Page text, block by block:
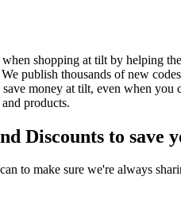
shopping at tilt by helping
publish thousands of new
save money at tilt, even when
products.
Discounts to save
to make sure we're always